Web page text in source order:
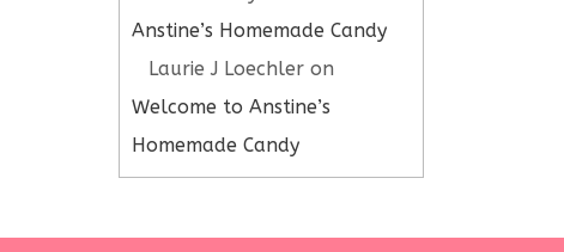
Anstine’s Homemade Candy
Laurie J Loechler on
Welcome to Anstine’s
Homemade Candy